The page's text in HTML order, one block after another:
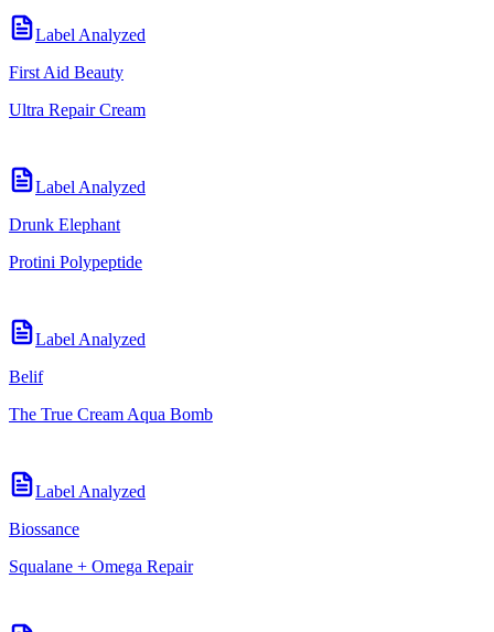
Label Analyzed
First Aid Beauty
Ultra Repair Cream
Label Analyzed
Drunk Elephant
Protini Polypeptide
Label Analyzed
Belif
The True Cream Aqua Bomb
Label Analyzed
Biossance
Squalane + Omega Repair